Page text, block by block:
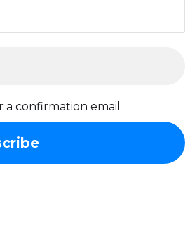
confirmation email